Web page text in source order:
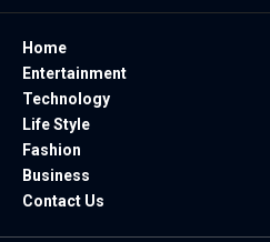
Home
Entertainment
Technology
Life Style
Fashion
Business
Contact Us